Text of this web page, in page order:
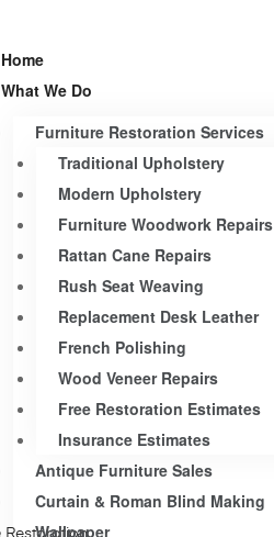
Home
What We Do
Furniture Restoration Services
Traditional Upholstery
Modern Upholstery
Furniture Woodwork Repairs
Rattan Cane Repairs
Rush Seat Weaving
Replacement Desk Leather
French Polishing
Wood Veneer Repairs
Free Restoration Estimates
Insurance Estimates
Antique Furniture Sales
Curtain & Roman Blind Making
Wallpaper